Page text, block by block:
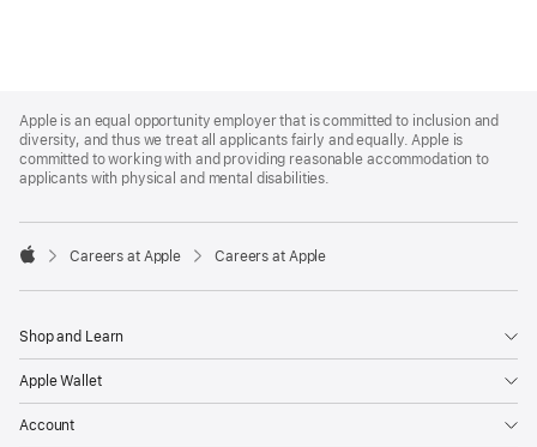
Footer
Apple is an equal opportunity employer that is committed to inclusion and
diversity, and thus we treat all applicants fairly and equally. Apple is
committed to working with and providing reasonable accommodation to
applicants with physical and mental disabilities.

Careers at Apple Careers at Apple
Shop and Learn
Apple Wallet
Account